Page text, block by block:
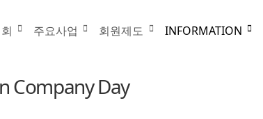
주요사업 회원제도 INFORMATION
Company Day